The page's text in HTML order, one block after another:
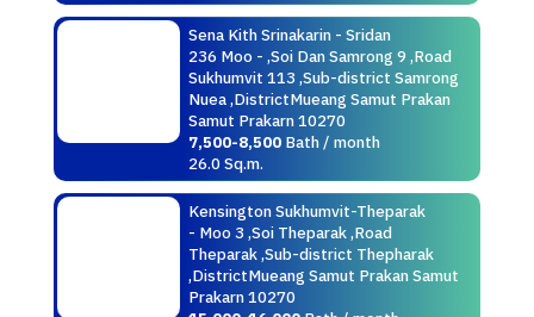
Sena Kith Srinakarin - Sridan
236 Moo - ,Soi Dan Samrong 9 ,Road
Sukhumvit 113 ,Sub-district Samrong
Nuea ,DistrictMueang Samut Prakan
Samut Prakarn 10270
7,500-8,500Bath / month
26.0 Sq.m.
Kensington Sukhumvit-Theparak
- Moo 3 ,Soi Theparak ,Road
Theparak ,Sub-district Thepharak
,DistrictMueang Samut Prakan Samut
Prakarn 10270